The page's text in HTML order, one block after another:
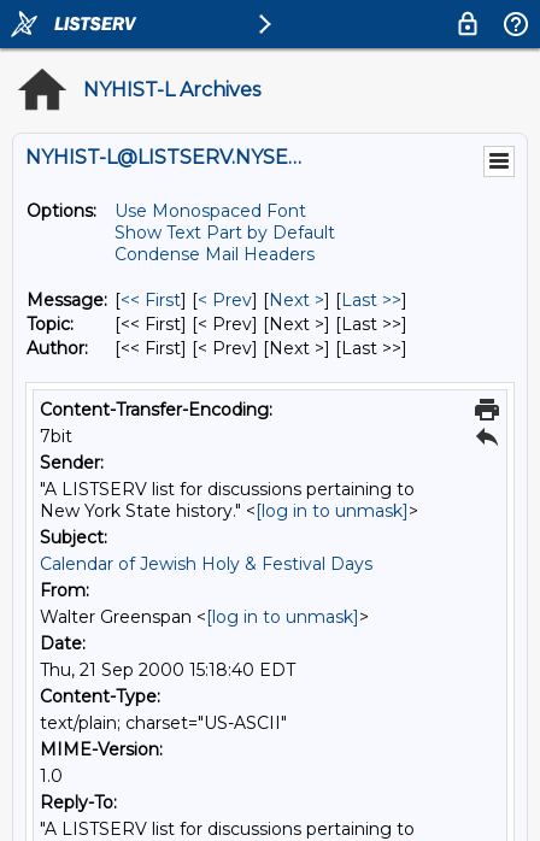
NYHIST-L Archives
NYHIST-L@LISTSERV.NYSED.GOV
Options:
Use Monospaced Font
Show Text Part by Default
Condense Mail Headers
Message: [<< First] [< Prev] [Next >] [Last >>]
Topic:
[<< First] [< Prev] [Next >] [Last >>]
Author:
[<< First] [< Prev] [Next >] [Last >>]
Content-Transfer-Encoding:
7bit
Sender:
"A LISTSERV list for discussions pertaining to
New York State history." <[log in to unmask]>
Subject:
Calendar of Jewish Holy & Festival Days
From:
Walter Greenspan <[log in to unmask]>
Date:
Thu, 21 Sep 2000 15:18:40 EDT
Content-Type:
text/plain; charset="US-ASCII"
MIME-Version:
1.0
Reply-To:
"A LISTSERV list for discussions pertaining to